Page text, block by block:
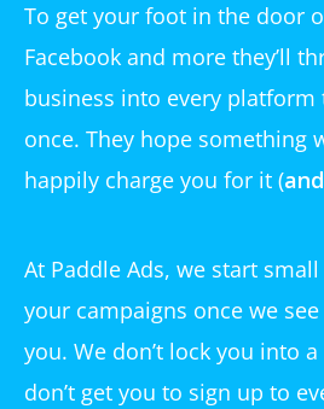
To get your foot in the door
Facebook and more they’ll
business into every platform
once. They hope something
happily charge you for it (
At Paddle Ads, we start
your campaigns once we
you. We don’t lock you into
don’t get you to sign up to